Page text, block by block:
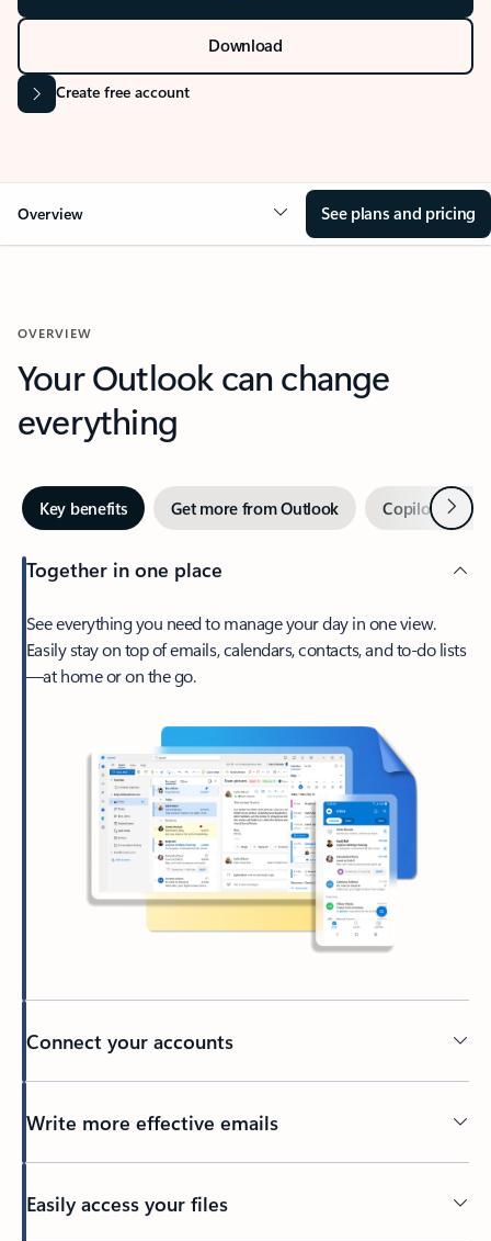
Download
Create free account
Overview See plans and pricing
OVERVIEW
Your Outlook can change
everything
Key benefits Get more from Outlook Copilot inNext
Together in one place
See everything you need to manage your day in one view.
Easily stay on top of emails, calendars, contacts, and to-do lists
—at home or on the go.
Connect your accounts
Write more effective emails
Easily access your files